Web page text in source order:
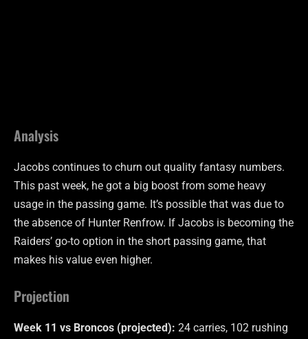
Analysis
Jacobs continues to churn out quality fantasy numbers.
This past week, he got a big boost from some heavy
usage in the passing game. It’s possible that was due to
the absence of Hunter Renfrow. If Jacobs is becoming the
Raiders’ go-to option in the short passing game, that
makes his value even higher.
Projection
Week 11 vs Broncos (projected): 24 carries, 102 rushing